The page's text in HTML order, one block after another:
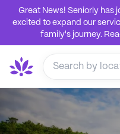
Great News! Seniorly has
excited to expand our
family's journey.